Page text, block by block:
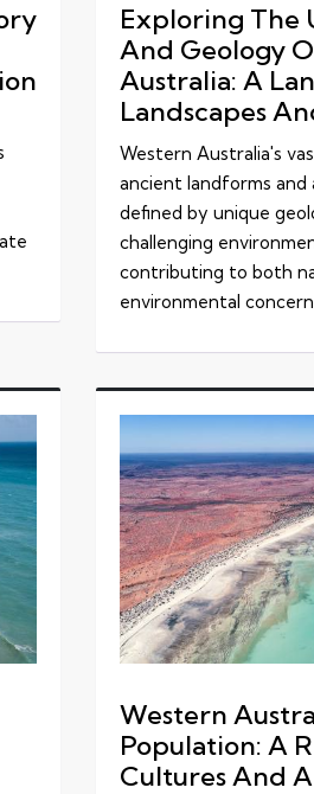
Exploring The
And Geology
Australia: A
Landscapes
Western Australia's
ancient landforms and
defined by unique
challenging
contributing to both
environmental
Western
Population: A
Cultures And